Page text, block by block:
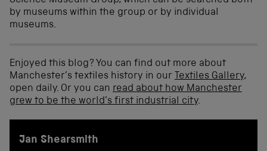
by museums within the group or by individual
museums.
Enjoyed this blog? You can find out more about
Manchester’s textiles history in our Textiles Gallery,
open daily. Or you can read about how Manchester
grew to be the world’s first industrial city.
Jan Shearsmith